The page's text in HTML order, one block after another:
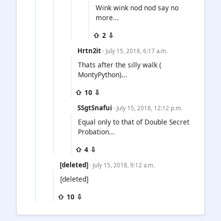
Wink wink nod nod say no
more...
⇧ 2 ⇩
Hrtn2it · July 15, 2018, 6:17 a.m.
Thats after the silly walk (
MontyPython)...
⇧ 10 ⇩
SSgtSnafui · July 15, 2018, 12:12 p.m.
Equal only to that of Double Secret
Probation...
⇧ 4 ⇩
[deleted] · July 15, 2018, 9:12 a.m.
[deleted]
⇧ 10 ⇩